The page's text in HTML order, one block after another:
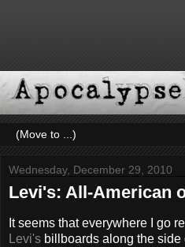
Wednesday, December 29, 2010
Levi's: All-American
It seems that everywhere I go
Levi's billboards along the side